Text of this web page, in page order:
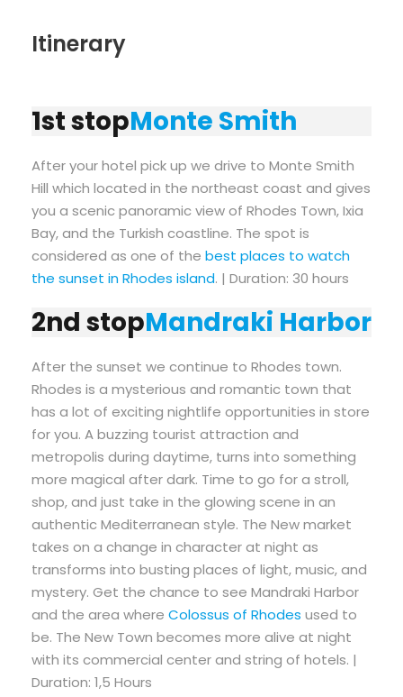
Itinerary
1st stopMonte Smith
After your hotel pick up we drive to Monte Smith
Hill which located in the northeast coast and gives
you a scenic panoramic view of Rhodes Town, Ixia
Bay, and the Turkish coastline. The spot is
considered as one of the best places to watch
the sunset in Rhodes island. | Duration: 30 hours
2nd stopMandraki Harbor
After the sunset we continue to Rhodes town.
Rhodes is a mysterious and romantic town that
has a lot of exciting nightlife opportunities in store
for you. A buzzing tourist attraction and
metropolis during daytime, turns into something
more magical after dark. Time to go for a stroll,
shop, and just take in the glowing scene in an
authentic Mediterranean style. The New market
takes on a change in character at night as
transforms into busting places of light, music, and
mystery. Get the chance to see Mandraki Harbor
and the area where Colossus of Rhodes used to
be. The New Town becomes more alive at night
with its commercial center and string of hotels. |
Duration: 1,5 Hours